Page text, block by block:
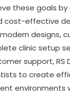
these goals by
cost-effective
designs,
clinic setup
support, RS
to create
environments